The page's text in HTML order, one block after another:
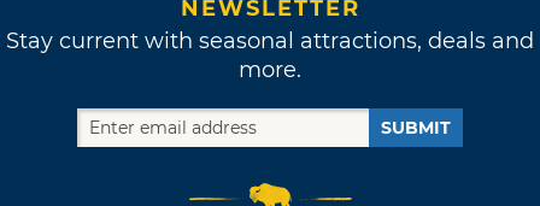
NEWSLETTER
Stay current with seasonal attractions, deals and
more.
SUBMIT